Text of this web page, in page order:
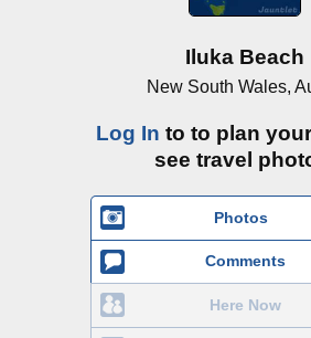
Iluka Beach
New South Wales,
Log In to to plan
see travel
Photos
Comments
Here Now